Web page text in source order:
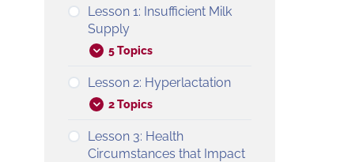
Lesson 1: Insufficient Milk
Supply
5 Topics
Lesson 2: Hyperlactation
2 Topics
Lesson 3: Health
Circumstances that Impact